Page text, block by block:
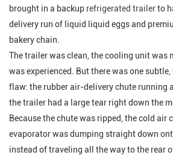
brought in a backup refrigerated trailerto
delivery run of liquid liquid eggs and
bakery chain.
The trailer was clean, the cooling unit was
was experienced. But there was one subtle,
flaw: the rubber air-delivery chute running
the trailer had a large tear right down the
Because the chute was ripped, the cold air
evaporator was dumping straight down
instead of traveling all the way to the rear